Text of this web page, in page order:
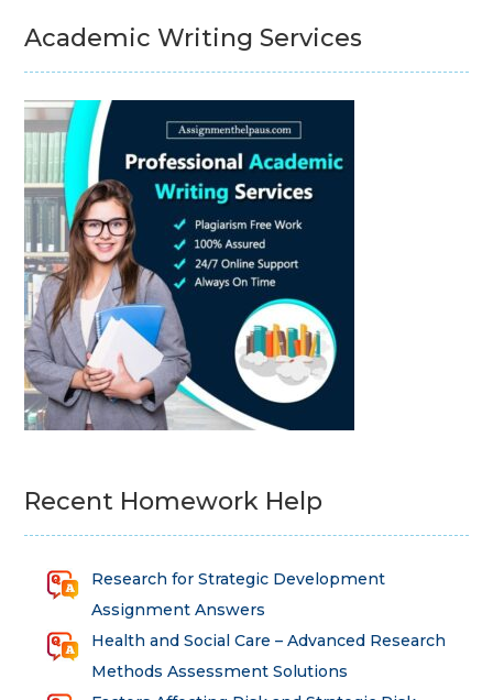
Academic Writing Services
Recent Homework Help
Research for Strategic Development
Assignment Answers
Health and Social Care – Advanced Research
Methods Assessment Solutions